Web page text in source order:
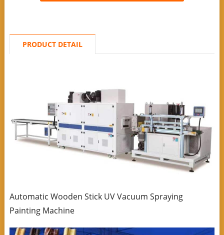
PRODUCT DETAIL
Automatic Wooden Stick UV Vacuum Spraying
Painting Machine